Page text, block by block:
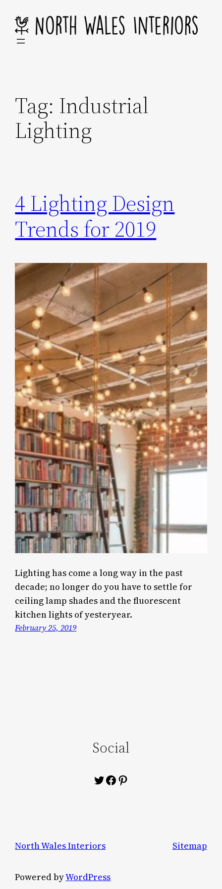
content
Tag: Industrial
Lighting
4 Lighting Design
Trends for 2019
Lighting has come a long way in the past
decade; no longer do you have to settle for
ceiling lamp shades and the fluorescent
kitchen lights of yesteryear.
February 25, 2019
Social
Twitter
Facebook
Pinterest
North Wales Interiors Sitemap
Powered byWordPress